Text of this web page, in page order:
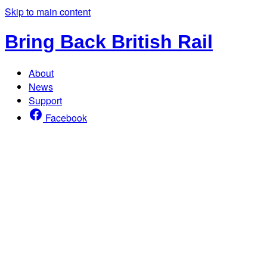
Skip to main content
Bring Back British Rail
About
News
Support
Facebook